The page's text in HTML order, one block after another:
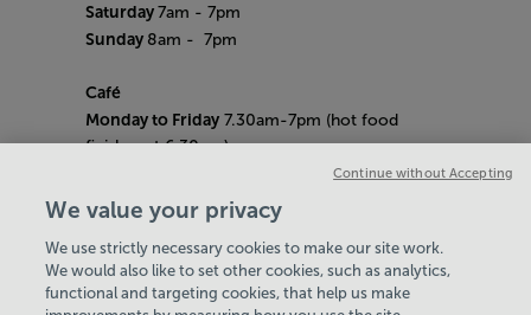
Saturday 7am - 7pm
Sunday 8am - 7pm
Café
Monday to Friday 7.30am-7pm (hot food
finishes at 6.30pm)
8am- 5pm (hot food finishes at
4.30pm)
9am-5pm (hot food finishes at
4.30pm)
Bank Holiday Hours:10am - 6pm
Quieter Hours
We value your privacy
We use strictly necessary cookies to make our site work.
We would also like to set other cookies, such as analytics,
functional and targeting cookies, that help us make
Continue without Accepting